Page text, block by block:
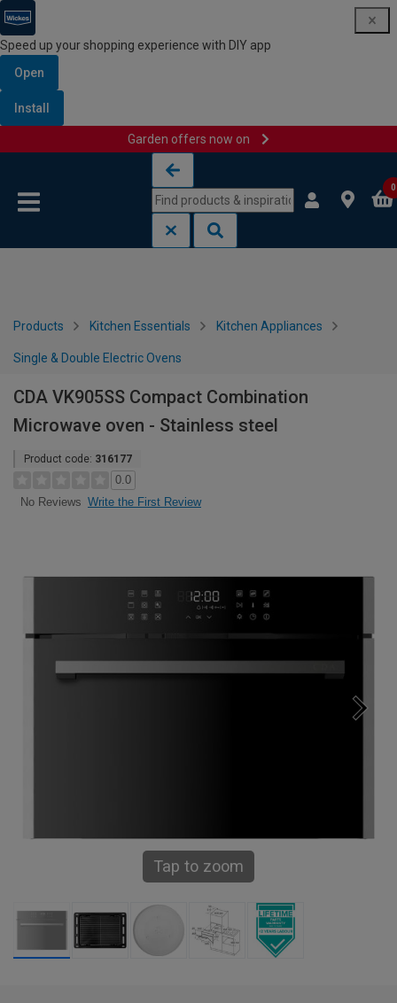
Speed up your shopping experience with DIY app
Open
Install
Garden offers now on
0
Products Kitchen Essentials Kitchen Appliances
Single & Double Electric Ovens
CDA VK905SS Compact Combination
Microwave oven - Stainless steel
Product code: 316177
0.0
No Reviews Write the First Review
Tap to zoom